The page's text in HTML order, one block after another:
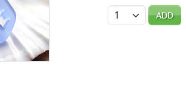
Quantity
ADD